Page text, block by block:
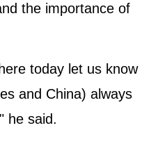
the importance of
today let us know
and China) always
he said.